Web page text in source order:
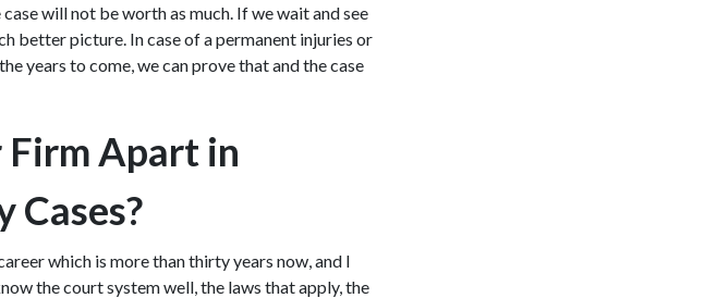
will not be worth as much. If we wait and see
better picture. In case of a permanent injuries or
years to come, we can prove that and the case
Firm Apart in
Cases?
which is more than thirty years now, and I
the court system well, the laws that apply, the